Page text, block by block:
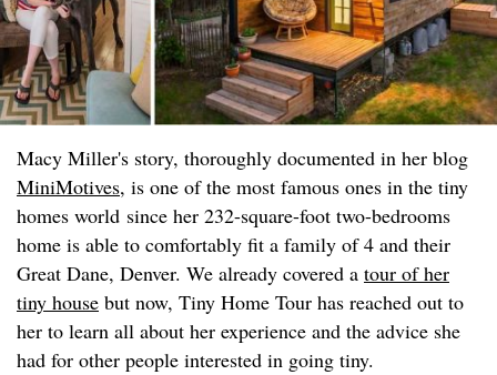
Macy Miller's story, thoroughly documented in her blog
MiniMotives, is one of the most famous ones in the tiny
homes world since her 232-square-foot two-bedrooms
home is able to comfortably fit a family of 4 and their
Great Dane, Denver. We already covered a tour of her
tiny house but now, Tiny Home Tour has reached out to
her to learn all about her experience and the advice she
had for other people interested in going tiny.